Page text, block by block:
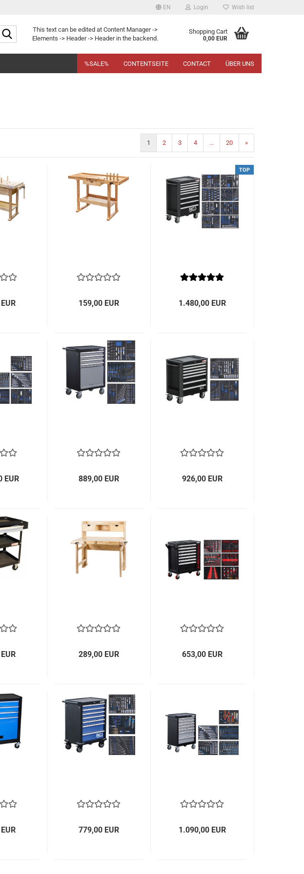
EN Login Wish list
Search...This text can be edited at Content Manager ->
Elements -> Header -> Header in the backend.
Shopping Cart
0,00 EUR
%SALE% CONTENTSEITE CONTACT ÜBER UNS
1 2 3 4 ... 20 »
159,00 EUR
TOP
1.480,00 EUR
EUR 889,00 EUR 926,00 EUR
289,00 EUR 653,00 EUR
779,00 EUR 1.090,00 EUR